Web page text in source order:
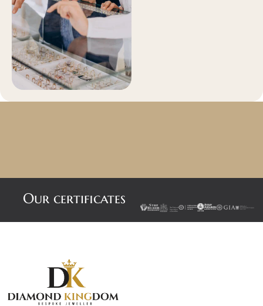
Our certificates